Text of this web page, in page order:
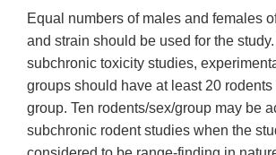
Equal numbers of males and females
and strain should be used for the
subchronic toxicity studies,
groups should have at least 20 rodents
group. Ten rodents/sex/group may be
subchronic rodent studies when the